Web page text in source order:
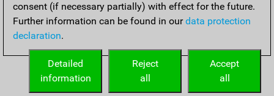
consent (if necessary partially) with effect for the future.
Further information can be found in ourdata protection
declaration.
Accept
all
Reject
all
Detailed
information